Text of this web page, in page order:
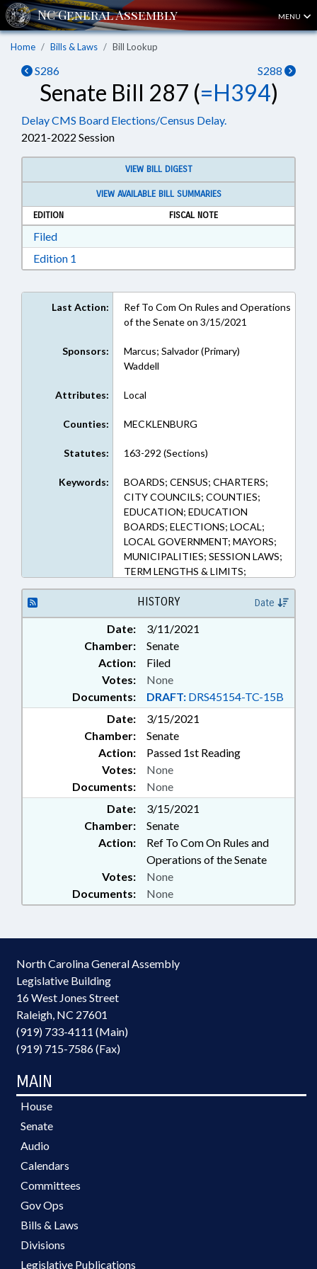
MENU
Home Bills & Laws Bill Lookup
S286 S288
Senate Bill 287 (=H394)
Delay CMS Board Elections/Census Delay.
2021-2022 Session
VIEW BILL DIGEST
VIEW AVAILABLE BILL SUMMARIES
EDITION
FISCAL NOTE
FiledDownload Filed in RTF, Rich Text Format
Edition 1
Last Action:
Ref To Com On Rules and Operations
of the Senate on 3/15/2021
Sponsors:
Marcus; Salvador (Primary)
Waddell
Attributes: Local
Counties: MECKLENBURG
Statutes: 163-292 (Sections)
Keywords:
BOARDS; CENSUS; CHARTERS;
CITY COUNCILS; COUNTIES;
EDUCATION; EDUCATION
BOARDS; ELECTIONS; LOCAL;
LOCAL GOVERNMENT; MAYORS;
MUNICIPALITIES; SESSION LAWS;
TERM LENGTHS & LIMITS;
MECKLENBURG COUNTY;
CHARLOTTE; BURKE COUNTY;
VALDESE; GLEN ALPINE;
CONNELLY SPRINGS; DREXEL;
RUTHERFORD COLLEGE
HISTORY Date
Date:
3/11/2021
Chamber:
Senate
Action:
Filed
Documents: DRAFT: DRS45154-TC-15B
Votes: None
Date:
3/15/2021
Chamber:
Senate
Action:
Passed 1st Reading
Documents: None
Votes: None
Date:
3/15/2021
Chamber:
Senate
Action:
Ref To Com On Rules and
Operations of the Senate
Documents: None
Votes: None
North Carolina General Assembly
Legislative Building
16 West Jones Street
Raleigh, NC 27601
(919) 733-4111 (Main)
(919) 715-7586 (Fax)
MAIN
House
Senate
Audio
Calendars
Committees
Gov Ops
Bills & Laws
Divisions
Legislative Publications